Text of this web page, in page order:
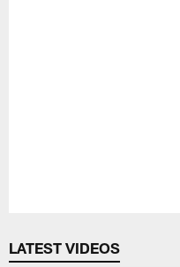
LATEST VIDEOS